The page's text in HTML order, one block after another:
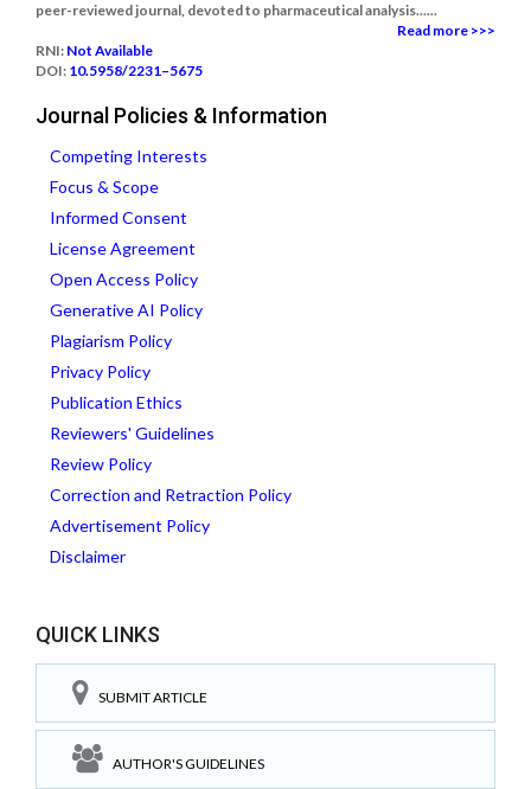
peer-reviewed journal, devoted to pharmaceutical analysis......
Read more >>>
RNI: Not Available
DOI: 10.5958/2231–5675
Journal Policies & Information
Competing Interests
Focus & Scope
Informed Consent
License Agreement
Open Access Policy
Generative AI Policy
Plagiarism Policy
Privacy Policy
Publication Ethics
Reviewers' Guidelines
Review Policy
Correction and Retraction Policy
Advertisement Policy
Disclaimer
QUICK LINKS
SUBMIT ARTICLE
AUTHOR'S GUIDELINES